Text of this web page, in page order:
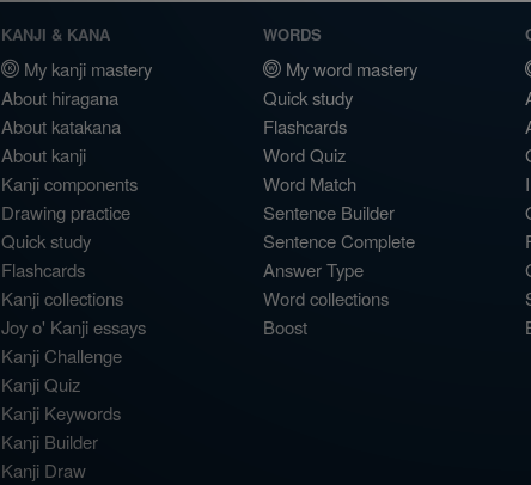
KANJI & KANA
My kanji mastery
About hiragana
About katakana
About kanji
Kanji components
Drawing practice
Quick study
Flashcards
Kanji collections
Joy o' Kanji essays
Kanji Challenge
Kanji Quiz
Kanji Keywords
Kanji Builder
Kanji Draw
WORDS
My word mastery
Quick study
Flashcards
Word Quiz
Word Match
Sentence Builder
Sentence Complete
Answer Type
Word collections
Boost